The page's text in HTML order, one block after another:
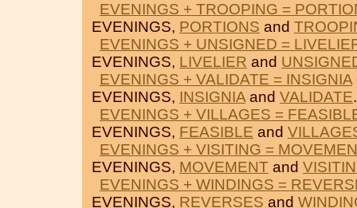
EVENINGS + TROOPING =
EVENINGS, PORTIONS and
EVENINGS + UNSIGNED =
EVENINGS, LIVELIER and
EVENINGS + VALIDATE = INSIGNIA
EVENINGS, INSIGNIA and VALIDATE.
EVENINGS + VILLAGES =
EVENINGS, FEASIBLE and
EVENINGS + VISITING =
EVENINGS, MOVEMENT and
EVENINGS + WINDINGS =
EVENINGS, REVERSES and